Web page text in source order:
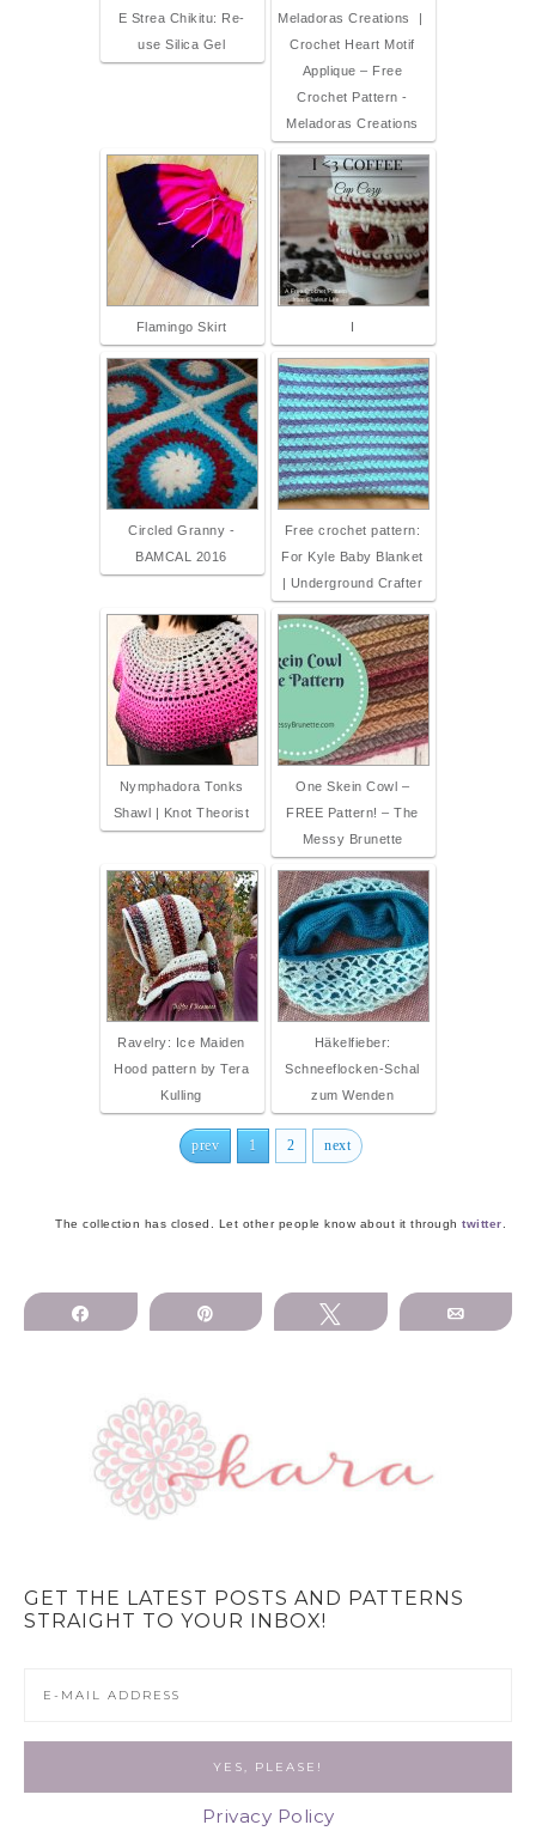
E Strea Chikitu: Re-
use Silica Gel
Meladoras Creations |
Crochet Heart Motif
Applique – Free
Crochet Pattern -
Meladoras Creations
Flamingo Skirt I
Circled Granny -
BAMCAL 2016
Free crochet pattern:
For Kyle Baby Blanket
| Underground Crafter
Nymphadora Tonks
Shawl | Knot Theorist
One Skein Cowl –
FREE Pattern! – The
Messy Brunette
Ravelry: Ice Maiden
Hood pattern by Tera
Kulling
Häkelfieber:
Schneeflocken-Schal
zum Wenden
prev 1 2 next
The collection has closed. Let other people know about it through twitter
Share Tweet Email
GET THE LATEST POSTS AND PATTERNS
STRAIGHT TO YOUR INBOX!
Privacy Policy